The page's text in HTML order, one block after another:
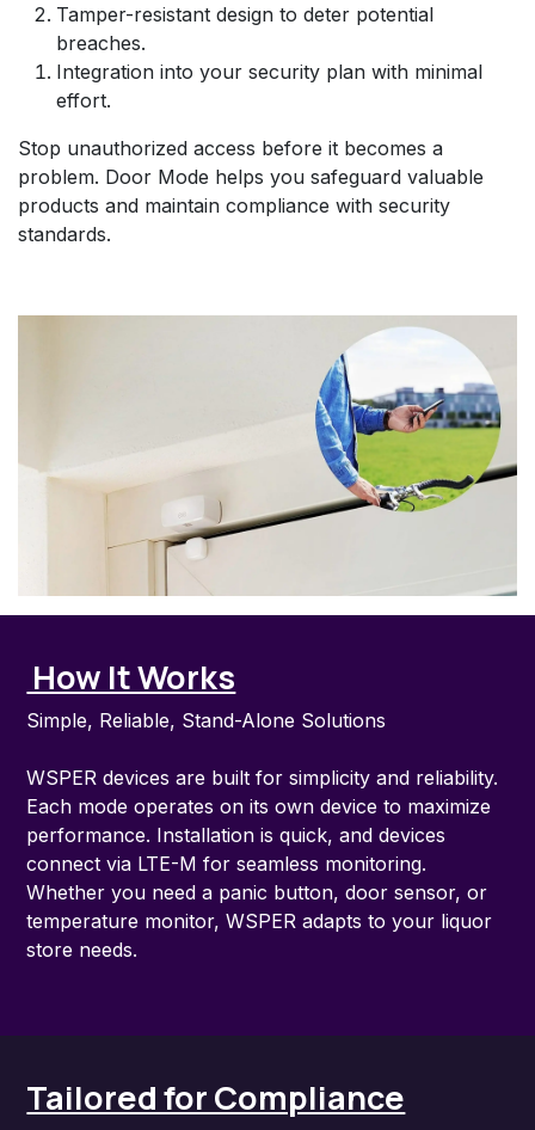
Tamper-resistant design to deter potential
breaches.
Integration into your security plan with minimal
effort.
Stop unauthorized access before it becomes a
problem. Door Mode helps you safeguard valuable
products and maintain compliance with security
standards.
How It Works
Simple, Reliable, Stand-Alone Solutions
WSPER devices are built for simplicity and reliability.
Each mode operates on its own device to maximize
performance. Installation is quick, and devices
connect via LTE-M for seamless monitoring.
Whether you need a panic button, door sensor, or
temperature monitor, WSPER adapts to your liquor
store needs.
Tailored for Compliance